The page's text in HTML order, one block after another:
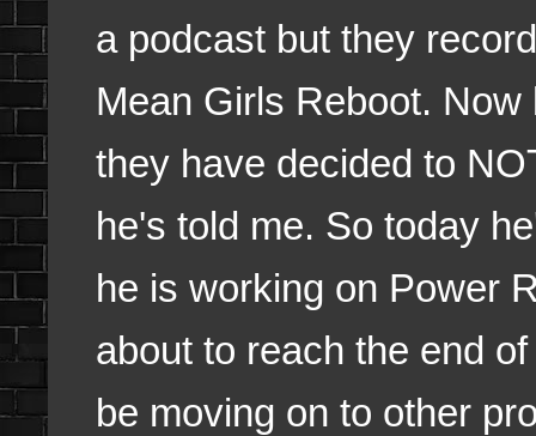
a podcast but they
Mean Girls Reboot.
they have decided to
he's told me. So today
he is working on Power
about to reach the end
be moving on to other